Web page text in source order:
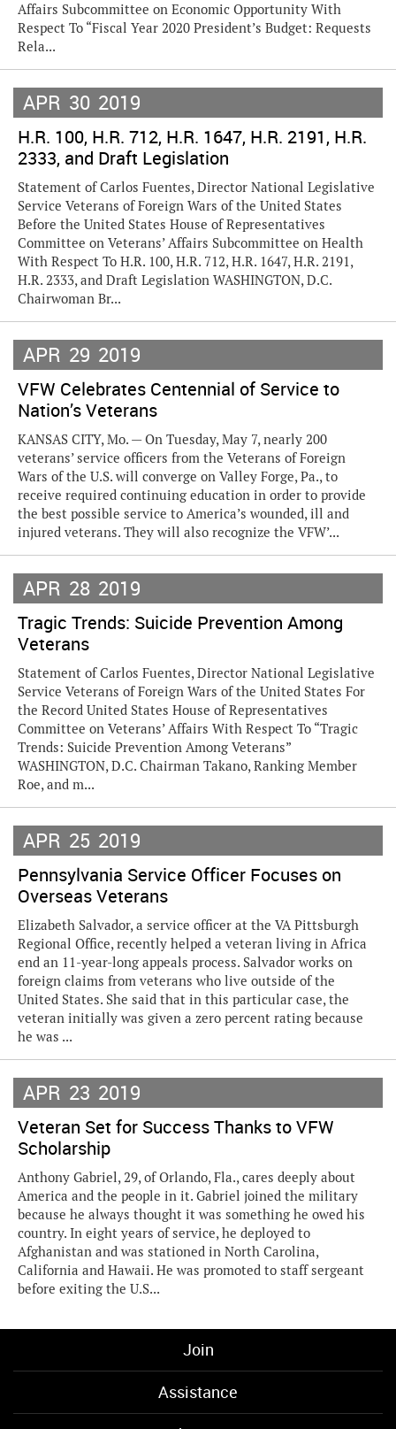
Affairs Subcommittee on Economic Opportunity With
Respect To “Fiscal Year 2020 President’s Budget: Requests
Rela...
APR 30 2019
H.R. 100, H.R. 712, H.R. 1647, H.R. 2191, H.R.
2333, and Draft Legislation
Statement of Carlos Fuentes, Director National Legislative
Service Veterans of Foreign Wars of the United States
Before the United States House of Representatives
Committee on Veterans’ Affairs Subcommittee on Health
With Respect To H.R. 100, H.R. 712, H.R. 1647, H.R. 2191,
H.R. 2333, and Draft Legislation WASHINGTON, D.C.
Chairwoman Br...
APR 29 2019
VFW Celebrates Centennial of Service to
Nation’s Veterans
KANSAS CITY, Mo. — On Tuesday, May 7, nearly 200
veterans’ service officers from the Veterans of Foreign
Wars of the U.S. will converge on Valley Forge, Pa., to
receive required continuing education in order to provide
the best possible service to America’s wounded, ill and
injured veterans. They will also recognize the VFW’...
APR 28 2019
Tragic Trends: Suicide Prevention Among
Veterans
Statement of Carlos Fuentes, Director National Legislative
Service Veterans of Foreign Wars of the United States For
the Record United States House of Representatives
Committee on Veterans’ Affairs With Respect To “Tragic
Trends: Suicide Prevention Among Veterans”
WASHINGTON, D.C. Chairman Takano, Ranking Member
Roe, and m...
APR 25 2019
Pennsylvania Service Officer Focuses on
Overseas Veterans
Elizabeth Salvador, a service officer at the VA Pittsburgh
Regional Office, recently helped a veteran living in Africa
end an 11-year-long appeals process. Salvador works on
foreign claims from veterans who live outside of the
United States. She said that in this particular case, the
veteran initially was given a zero percent rating because
he was ...
APR 23 2019
Veteran Set for Success Thanks to VFW
Scholarship
Anthony Gabriel, 29, of Orlando, Fla., cares deeply about
America and the people in it. Gabriel joined the military
because he always thought it was something he owed his
country. In eight years of service, he deployed to
Afghanistan and was stationed in North Carolina,
California and Hawaii. He was promoted to staff sergeant
before exiting the U.S...
Join
Assistance